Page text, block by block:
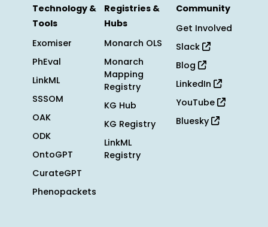
Technology &
Tools
Exomiser
PhEval
LinkML
SSSOM
OAK
ODK
OntoGPT
CurateGPT
Phenopackets
Registries &
Hubs
Monarch OLS
Monarch
Mapping
Registry
KG Hub
KG Registry
LinkML
Registry
Community
Get Involved
Slack
Blog
LinkedIn
YouTube
Bluesky